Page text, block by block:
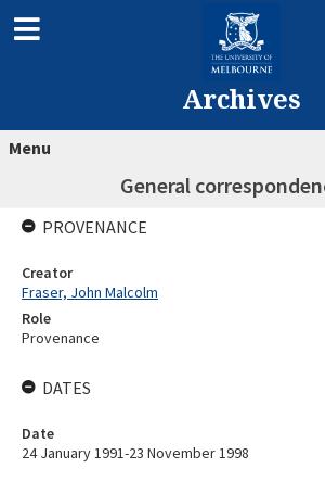
Archives
Menu
General
PROVENANCE
Creator
Fraser, John Malcolm
Role
Provenance
DATES
Date
24 January 1991-23 November 1998